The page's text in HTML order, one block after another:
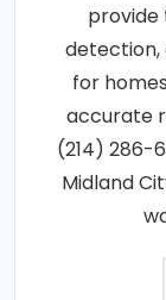
provide
detection,
for
accurate
(214) 286-
Midland